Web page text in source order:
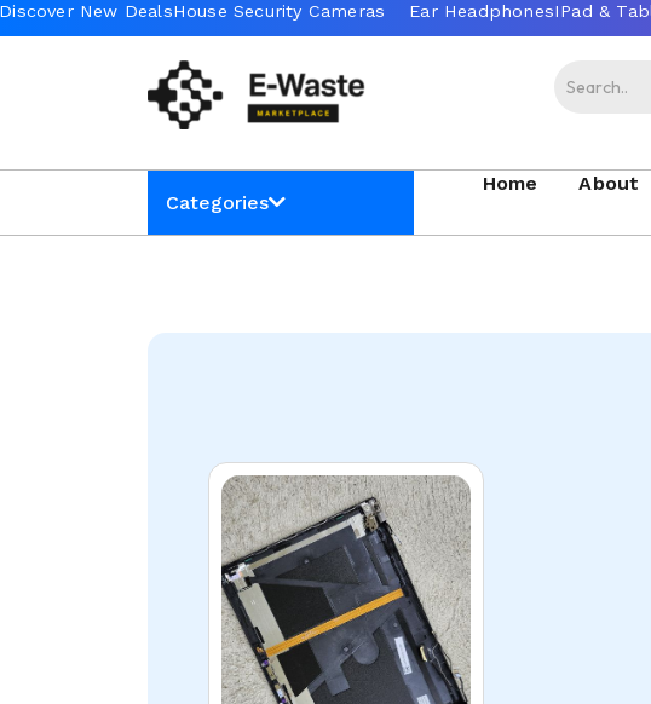
Categories
Home About